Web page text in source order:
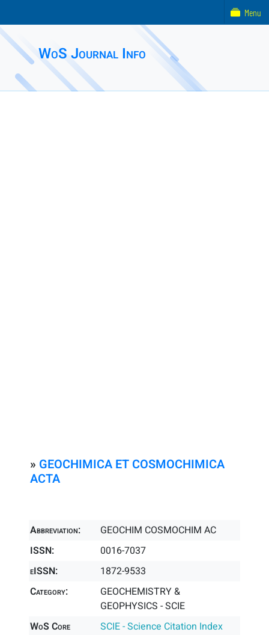
WoS Journal Info
» GEOCHIMICA ET COSMOCHIMICA
ACTA
Abbreviation:
GEOCHIM COSMOCHIM AC
ISSN:
0016-7037
eISSN:
1872-9533
Category:
GEOCHEMISTRY &
GEOPHYSICS - SCIE
WoS Core
SCIE - Science Citation Index
Menu